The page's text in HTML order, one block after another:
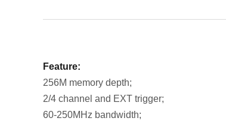
Feature:
256M memory depth;
2/4 channel and EXT trigger;
60-250MHz bandwidth;